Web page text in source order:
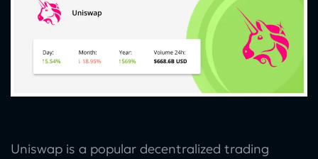
Uniswap is a popular decentralized trading